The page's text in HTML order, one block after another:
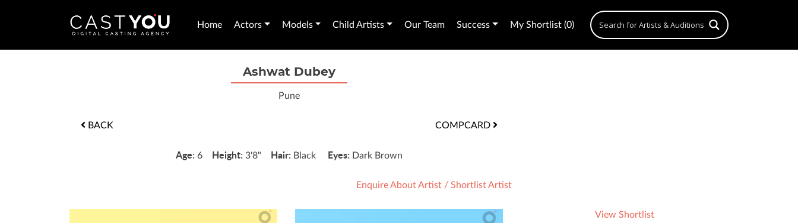
Home Actors Models Child Artists Our Team Success My Shortlist (0)
Ashwat Dubey
Pune
BACK COMPCARD
Age: 6 Height: 3'8" Hair: Black Eyes: Dark Brown
Enquire About Artist / Shortlist Artist
View Shortlist